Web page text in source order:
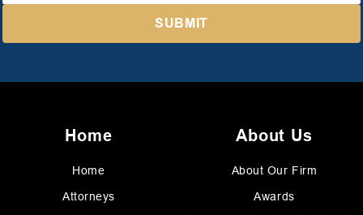
Home
Home
Attorneys
About Us
About Our Firm
Awards